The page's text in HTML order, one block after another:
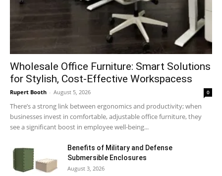
Wholesale Office Furniture: Smart Solutions
for Stylish, Cost-Effective Workspacess
Rupert Booth - August 5, 2026 0
There’s a strong link between ergonomics and productivity; when
businesses invest in comfortable, adjustable office furniture, they
see a significant boost in employee well-being...
Benefits of Military and Defense
Submersible Enclosures
August 3, 2026